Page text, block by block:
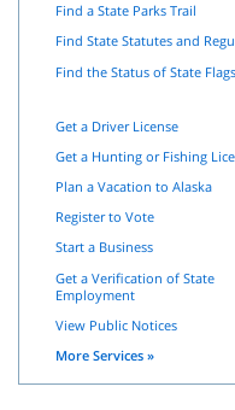
Find a State Parks Trail
Find State Statutes and
Find the Status of State Flags
Get a Driver License
Get a Hunting or Fishing
Plan a Vacation to Alaska
Register to Vote
Start a Business
Get a Verification of State
Employment
View Public Notices
More Services »